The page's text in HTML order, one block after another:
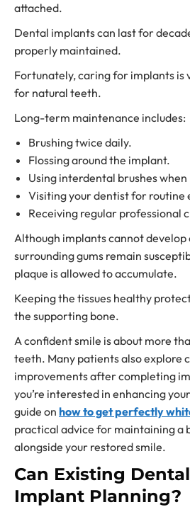
attached.
Dental implants can last for
properly maintained.
Fortunately, caring for implants is
for natural teeth.
Long-term maintenance includes:
Brushing twice daily.
Flossing around the implant.
Using interdental brushes
Visiting your dentist for routine
Receiving regular professional
Although implants cannot develop
surrounding gums remain
plaque is allowed to accumulate.
Keeping the tissues healthy
the supporting bone.
A confident smile is about more
teeth. Many patients also explore
improvements after completing
you’re interested in enhancing
guide on how to get perfectly
practical advice for maintaining a
alongside your restored smile.
Can Existing
Implant Planning?